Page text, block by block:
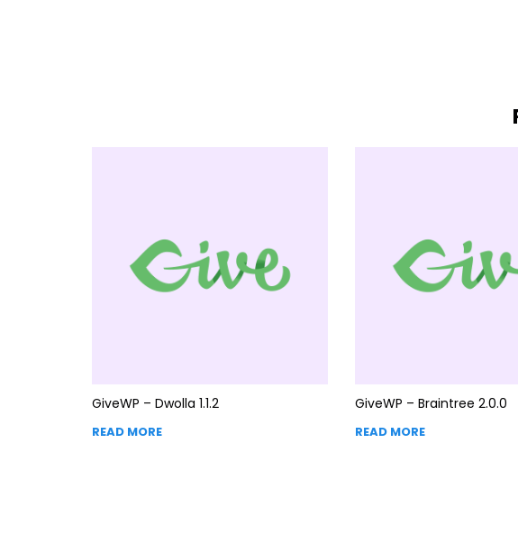
GiveWP – Dwolla 1.1.2
READ MORE
GiveWP – Braintree 2.0.0
READ MORE